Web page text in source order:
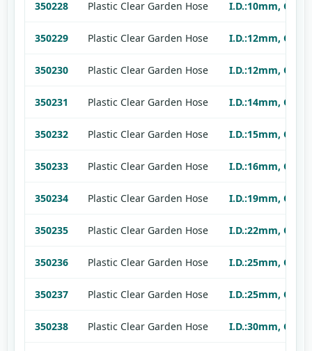
350228 Plastic Clear Garden Hose I.D.:10mm,
350229 Plastic Clear Garden Hose I.D.:12mm,
350230 Plastic Clear Garden Hose I.D.:12mm,
350231 Plastic Clear Garden Hose I.D.:14mm,
350232 Plastic Clear Garden Hose I.D.:15mm,
350233 Plastic Clear Garden Hose I.D.:16mm,
350234 Plastic Clear Garden Hose I.D.:19mm,
350235 Plastic Clear Garden Hose I.D.:22mm,
350236 Plastic Clear Garden Hose I.D.:25mm,
350237 Plastic Clear Garden Hose I.D.:25mm,
350238 Plastic Clear Garden Hose I.D.:30mm,